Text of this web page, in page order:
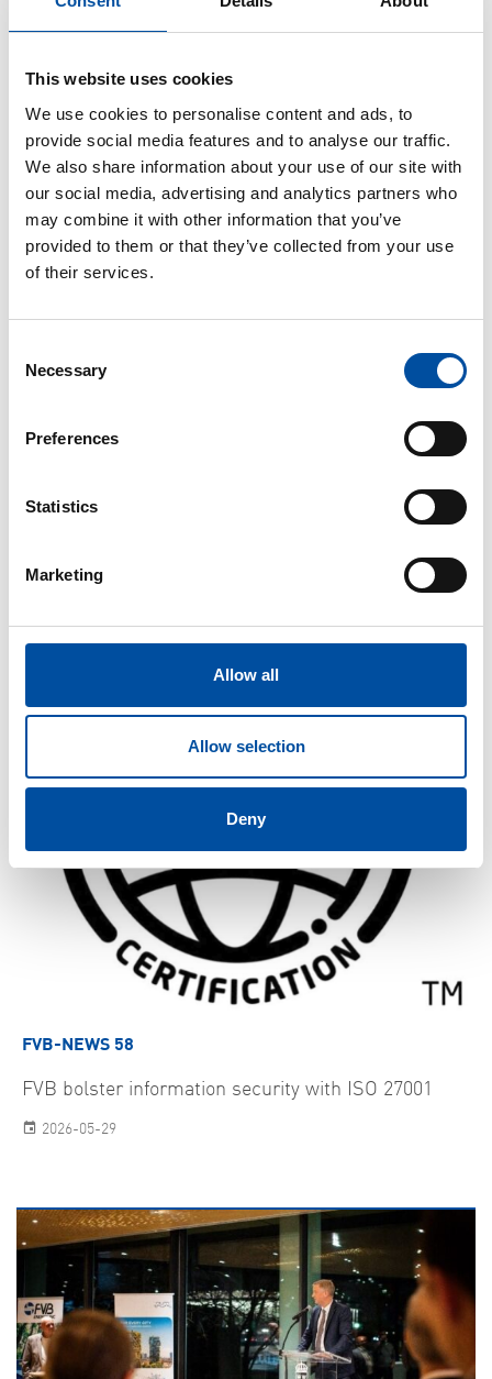
This website uses cookies
We use cookies to personalise content and ads, to
provide social media features and to analyse our traffic.
We also share information about your use of our site with
our social media, advertising and analytics partners who
may combine it with other information that you’ve
provided to them or that they’ve collected from your use
of their services.
Selection
Necessary
Preferences
Statistics
Marketing
Allow all
Allow selection
Deny
New recruits at FVB
FVB-NEWS 58
FVB bolster information security with ISO 27001
2026-05-29